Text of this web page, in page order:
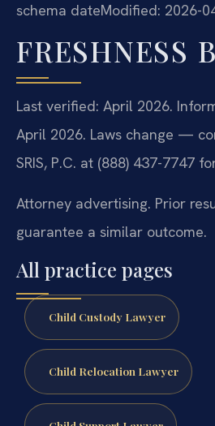
schema dateModified: 2026-
FRESHNESS
Last verified: April 2026.
April 2026. Laws change —
SRIS, P.C. at (888) 437-7747
Attorney advertising. Prior
guarantee a similar outcome.
All practice pages
Child Custody Lawyer
Child Relocation Lawyer